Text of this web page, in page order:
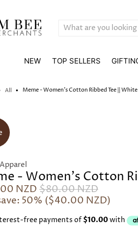
NEW TOP SELLERS
All Meme - Women's Cotton Ribbed Tee || White
- Women's Cotton
NZD $80.00 NZD
50% ($40.00 NZD)